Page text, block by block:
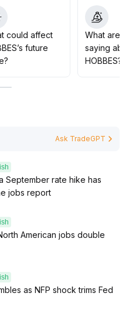
short covering may offer
amid high volatility, it is
deploy in batches,
the core criterion for
.
the top priority
could affect
future
What are
saying
HOBBES?
Ask TradeGPT
September rate hike has
jobs report
American jobs double
as NFP shock trims Fed